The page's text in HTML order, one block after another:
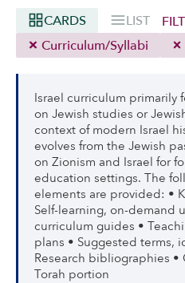
CARDS LIST
Curriculum/Syllabi
Israel curriculum primarily
on Jewish studies or
context of modern Israel
evolves from the Jewish
on Zionism and Israel for
education settings. The
elements are provided: •
Self-learning, on-demand
curriculum guides •
plans • Suggested terms,
Research bibliographies
Torah portion